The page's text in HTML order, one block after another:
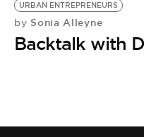
URBAN ENTREPRENEURS
by Sonia Alleyne
Backtalk with